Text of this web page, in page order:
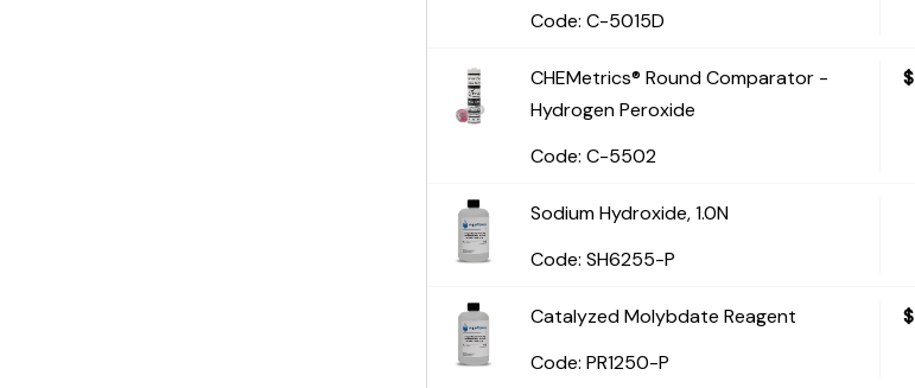
Code: C-5015D
CHEMetrics® Round Comparator -
Hydrogen Peroxide
Code: C-5502
$
Sodium Hydroxide, 1.0N
Code: SH6255-P
Catalyzed Molybdate Reagent
Code: PR1250-P
$